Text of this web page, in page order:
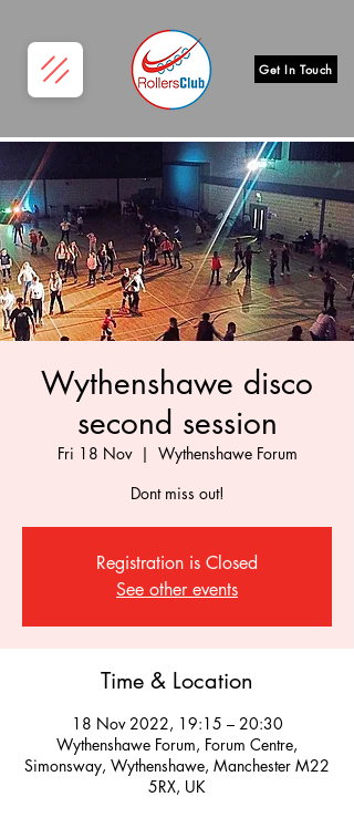
Get In Touch
Wythenshawe disco
second session
Fri 18 Nov
  |
Wythenshawe Forum
Dont miss out!
Registration is Closed
See other events
Time & Location
18 Nov 2022, 19:15 – 20:30
Wythenshawe Forum, Forum Centre,
Simonsway, Wythenshawe, Manchester M22
5RX, UK